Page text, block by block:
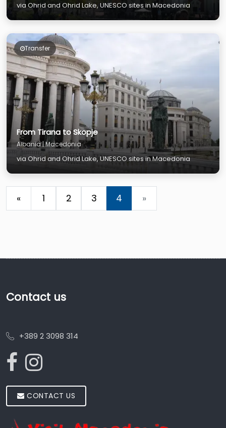
via Ohrid and Ohrid Lake, UNESCO sites in Macedonia
Transfer
From Tirana to Skopje
Albania | Macedonia
via Ohrid and Ohrid Lake, UNESCO sites in Macedonia
« 1 2 3 4 »
Contact us
+389 2 3098 314
CONTACT US